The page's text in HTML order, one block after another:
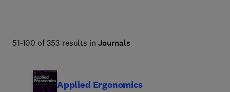
51-100 of 353 results in Journals
Applied Ergonomics